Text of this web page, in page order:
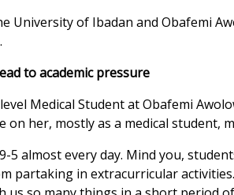
University of Ibadan and Obafemi
to academic pressure
Medical Student at Obafemi
on her, mostly as a medical student,
5 almost every day. Mind you,
partaking in extracurricular